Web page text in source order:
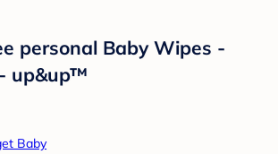
personal Baby Wipes -
up&up™
Baby